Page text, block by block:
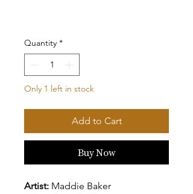
Quantity *
Only 1 left in stock
Add to Cart
Buy Now
Artist: Maddie Baker